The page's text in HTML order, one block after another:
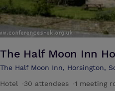
The Half Moon Inn
The Half Moon Inn, Horsington,
Hotel
30 attendees 1 meeting